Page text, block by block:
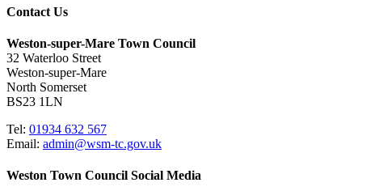
Contact Us
Weston-super-Mare Town Council
32 Waterloo Street
Weston-super-Mare
North Somerset
BS23 1LN
Tel: 01934 632 567
Email: admin@wsm-tc.gov.uk
Weston Town Council Social Media